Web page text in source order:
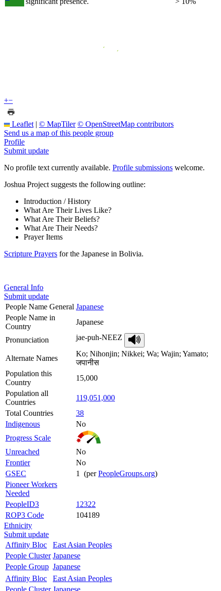
+−
Leaflet | © MapTiler © OpenStreetMap contributors
Send us a map of this people group
Profile
Submit update
No profile text currently available. Profile submissions welcome.
Joshua Project suggests the following outline:
Introduction / History
What Are Their Lives Like?
What Are Their Beliefs?
What Are Their Needs?
Prayer Items
Scripture Prayers for the Japanese in Bolivia.
General Info
Submit update
People Name General Japanese
People Name in
Country
Japanese
Pronunciation jae-puh-NEEZ
Alternate Names
Ko; Nihonjin; Nikkei; Wa; Wajin; Yamato;
जपानीस
Population this
Country
15,000
Population all
Countries
119,051,000
Total Countries
38
Indigenous
No
Progress Scale
Unreached
No
Frontier
No
GSEC
1 (perPeopleGroups.org)
Pioneer Workers
Needed
PeopleID3
12322
ROP3 Code
104189
Ethnicity
Submit update
Affinity Bloc
East Asian Peoples
People Cluster Japanese
People Group Japanese
Affinity Bloc
East Asian Peoples
People Cluster Japanese